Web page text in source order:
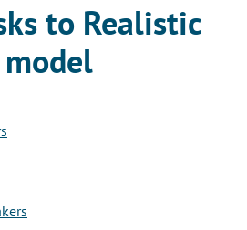
to Realistic